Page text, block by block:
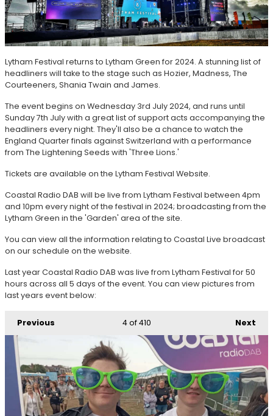
Lytham Festival returns to Lytham Green for 2024. A stunning list of
headliners will take to the stage such as Hozier, Madness, The
Courteeners, Shania Twain and James.
The event begins on Wednesday 3rd July 2024, and runs until
Sunday 7th July with a great list of support acts accompanying the
headliners every night. They'll also be a chance to watch the
England Quarter finals against Switzerland with a performance
from The Lightening Seeds with 'Three Lions.'
Tickets are available on the Lytham Festival Website.
Coastal Radio DAB will be live from Lytham Festival between 4pm
and 10pm every night of the festival in 2024; broadcasting from the
Lytham Green in the 'Garden' area of the site.
You can view all the information relating to Coastal Live broadcast
on our schedule on the website.
Last year Coastal Radio DAB was live from Lytham Festival for 50
hours across all 5 days of the event. You can view pictures from
last years event below:
Previous Next
4of 410